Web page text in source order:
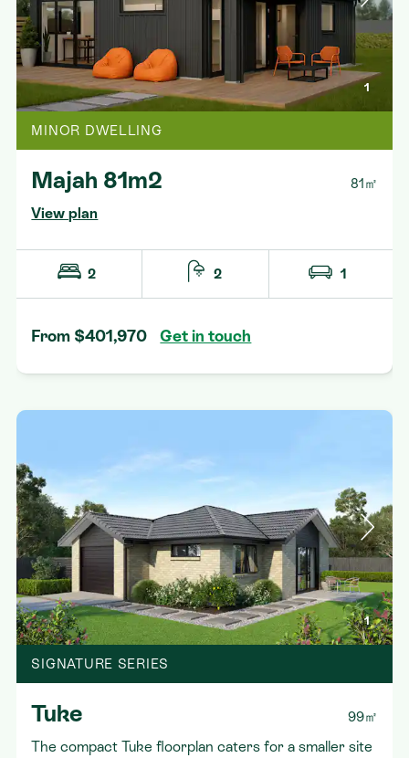
1
MINOR DWELLING
Majah 81m2 81㎡
View plan
2 2 1
From $401,970 Get in touch
1
SIGNATURE SERIES
Tuke 99㎡
The compact Tuke floorplan caters for a smaller site